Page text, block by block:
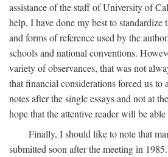
assistance of the staff of University of
help, I have done my best to standardize
and forms of reference used by the
schools and national conventions.
variety of observances, that was not
that financial considerations forced us to
notes after the single essays and not at
hope that the attentive reader will be
Finally, I should like to note that
submitted soon after the meeting in